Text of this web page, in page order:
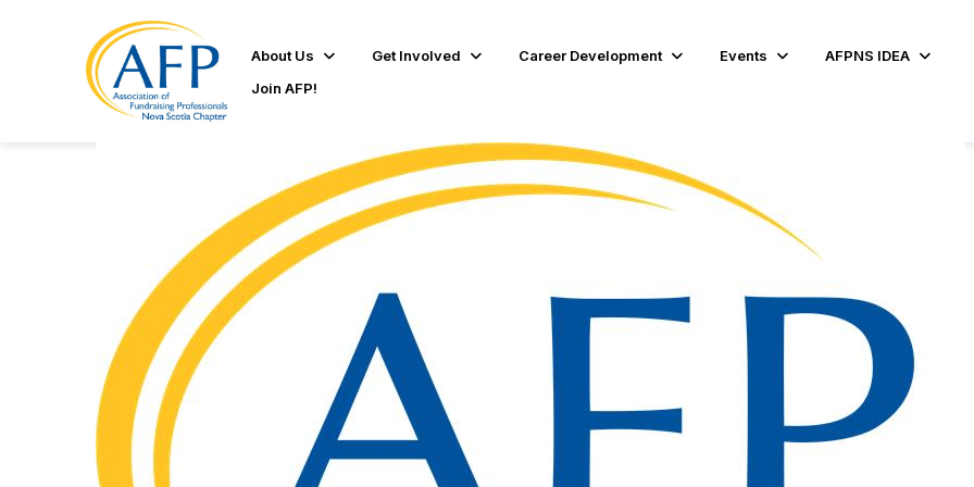
About Us Get Involved Career Development Events
AFPNS IDEA
Join AFP!